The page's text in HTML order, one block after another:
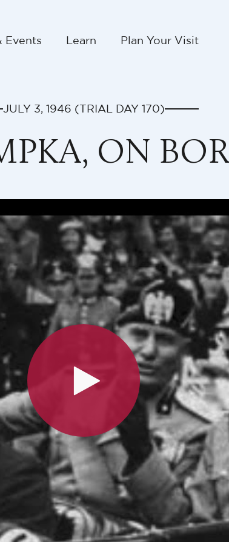
Events Learn Plan Your Visit
JULY 3, 1946 (TRIAL DAY 170)
ON